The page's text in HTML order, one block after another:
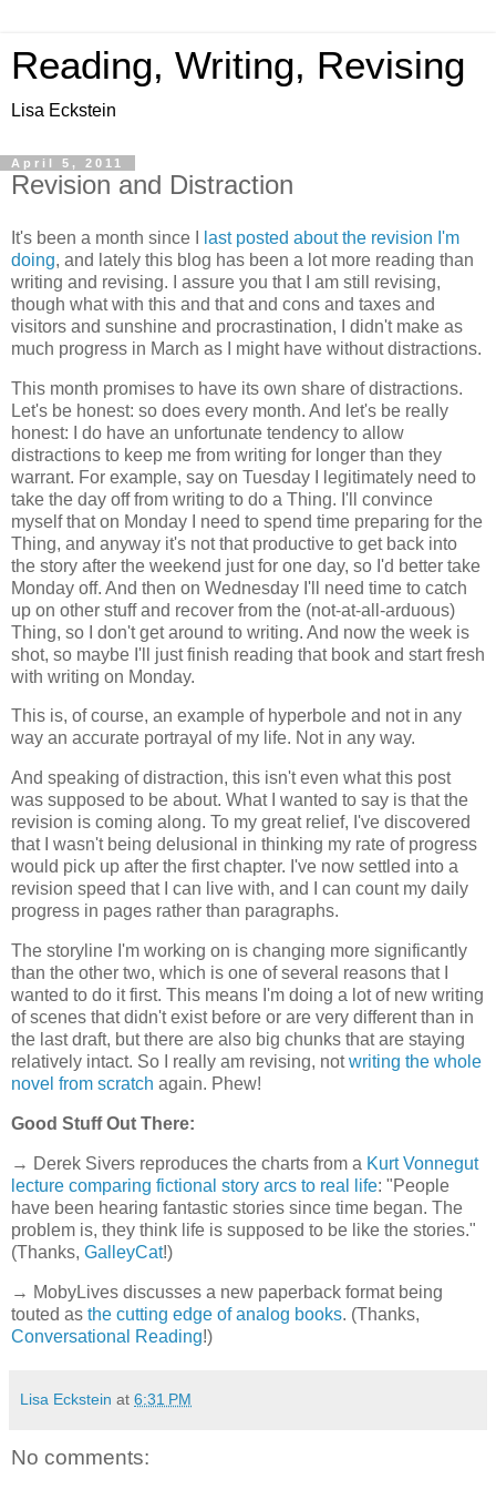
Reading, Writing, Revising
Lisa Eckstein
April 5, 2011
Revision and Distraction
It's been a month since I
last posted about the revision I'm
doing, and lately this blog has been a lot more reading than
writing and revising. I assure you that I am still revising,
though what with this and that and cons and taxes and
visitors and sunshine and procrastination, I didn't make as
much progress in March as I might have without distractions.
This month promises to have its own share of distractions.
Let's be honest: so does every month. And let's be really
honest: I do have an unfortunate tendency to allow
distractions to keep me from writing for longer than they
warrant. For example, say on Tuesday I legitimately need to
take the day off from writing to do a Thing. I'll convince
myself that on Monday I need to spend time preparing for the
Thing, and anyway it's not that productive to get back into
the story after the weekend just for one day, so I'd better take
Monday off. And then on Wednesday I'll need time to catch
up on other stuff and recover from the (not-at-all-arduous)
Thing, so I don't get around to writing. And now the week is
shot, so maybe I'll just finish reading that book and start fresh
with writing on Monday.
This is, of course, an example of hyperbole and not in any
way an accurate portrayal of my life. Not in any way.
And speaking of distraction, this isn't even what this post
was supposed to be about. What I wanted to say is that the
revision is coming along. To my great relief, I've discovered
that I wasn't being delusional in thinking my rate of progress
would pick up after the first chapter. I've now settled into a
revision speed that I can live with, and I can count my daily
progress in pages rather than paragraphs.
The storyline I'm working on is changing more significantly
than the other two, which is one of several reasons that I
wanted to do it first. This means I'm doing a lot of new writing
of scenes that didn't exist before or are very different than in
the last draft, but there are also big chunks that are staying
relatively intact. So I really am revising, notwriting the whole
novel from scratch again. Phew!
Good Stuff Out There:
→ Derek Sivers reproduces the charts from a Kurt Vonnegut
lecture comparing fictional story arcs to real life: "People
have been hearing fantastic stories since time began. The
problem is, they think life is supposed to be like the stories."
(Thanks, GalleyCat!)
→ MobyLives discusses a new paperback format being
touted as the cutting edge of analog books. (Thanks,
Conversational Reading!)
Lisa Eckstein at 6:31 PM
No comments: